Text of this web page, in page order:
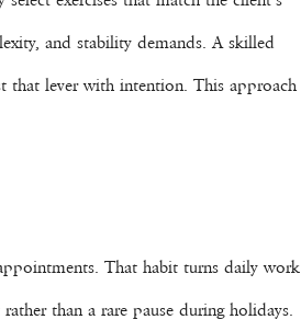
and stability demands. A skilled
that lever with intention. This approach
That habit turns daily work
than a rare pause during holidays.